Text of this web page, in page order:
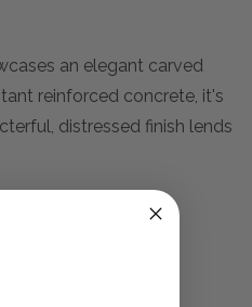
an elegant carved
reinforced concrete, it's
distressed finish lends